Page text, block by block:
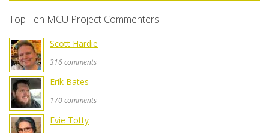
Top Ten MCU Project Commenters
Scott Hardie
316 comments
Erik Bates
170 comments
Evie Totty